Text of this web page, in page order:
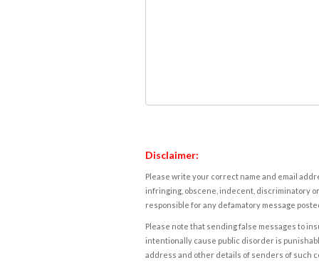
Disclaimer:
Please write your correct name and email
infringing, obscene, indecent, discriminatory
responsible for any defamatory message
Please note that sending false messages to
intentionally cause public disorder is
address and other details of senders of such